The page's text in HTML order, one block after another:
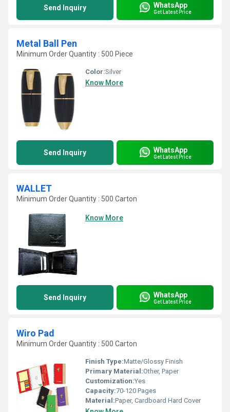
Send Inquiry WhatsApp
Get Latest Price
Metal Ball Pen
Minimum Order Quantity : 500 Piece
Color:Silver
Know More
Send Inquiry WhatsApp
Get Latest Price
WALLET
Minimum Order Quantity : 500 Carton
Know More
Send Inquiry WhatsApp
Get Latest Price
Wiro Pad
Minimum Order Quantity : 500 Carton
Finish Type:Matte/Glossy Finish
Primary Material:Other, Paper
Customization:Yes
Capacity:70-120 Pages
Material:Paper, Cardboard Hard Cover